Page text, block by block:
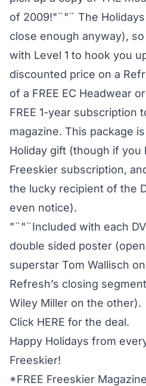
of 2009!"¨"¨ The
close enough anyway),
with Level 1 to hook you
discounted price on a
of a FREE EC Headwear
FREE 1-year subscription
magazine. This package
Holiday gift (though if you
Freeskier subscription,
the lucky recipient of the
even notice).
"¨"¨Included with each
double sided poster
superstar Tom Wallisch
Refresh’s closing
Wiley Miller on the other).
Click HERE for the deal.
Happy Holidays from
Freeskier!
*FREE Freeskier